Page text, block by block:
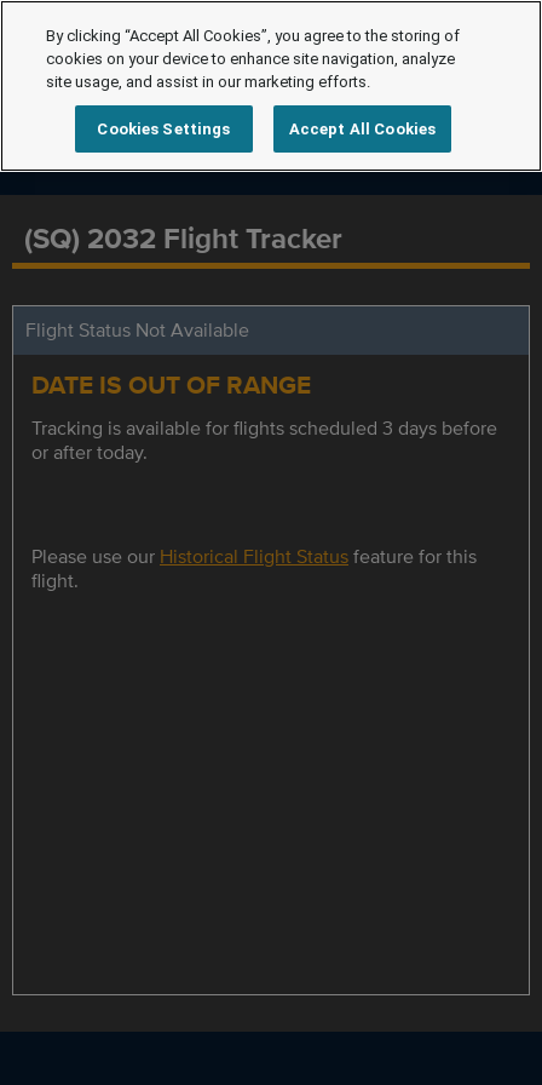
(SQ) 2032 Flight Tracker
Flight Status Not Available
DATE IS OUT OF RANGE
Tracking is available for flights scheduled 3 days before
or after today.
Please use our Historical Flight Statusfeature for this
flight.
By clicking “Accept All Cookies”, you agree to the storing of
cookies on your device to enhance site navigation, analyze
site usage, and assist in our marketing efforts.
Cookies Settings Accept All Cookies